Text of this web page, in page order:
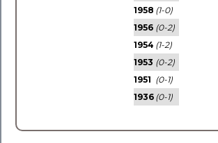
1958 (1-0)
1956 (0-2)
1954 (1-2)
1953 (0-2)
1951 (0-1)
1936 (0-1)